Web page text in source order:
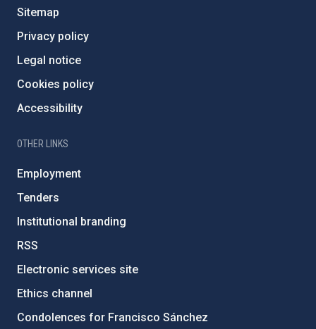
Sitemap
Privacy policy
Legal notice
Cookies policy
Accessibility
OTHER LINKS
Employment
Tenders
Institutional branding
RSS
Electronic services site
Ethics channel
Condolences for Francisco Sánchez